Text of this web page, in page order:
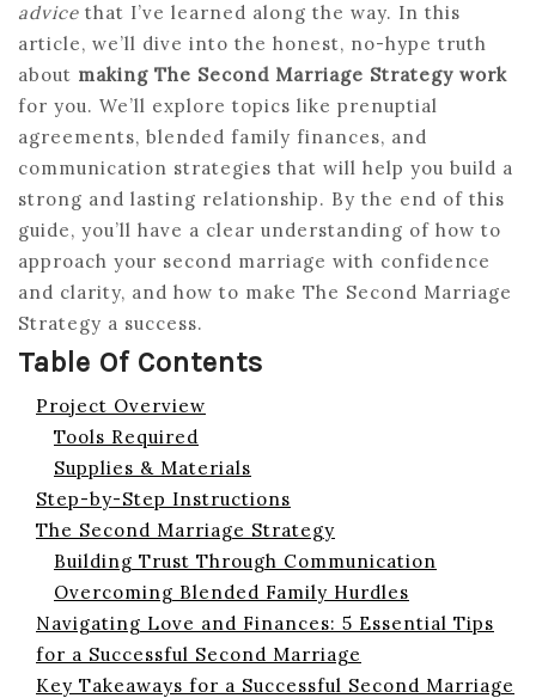
advice that I’ve learned along the way. In this
article, we’ll dive into the honest, no-hype truth
about making The Second Marriage Strategy work
for you. We’ll explore topics like prenuptial
agreements, blended family finances, and
communication strategies that will help you build a
strong and lasting relationship. By the end of this
guide, you’ll have a clear understanding of how to
approach your second marriage with confidence
and clarity, and how to make The Second Marriage
Strategy a success.
Table Of Contents
Project Overview
Tools Required
Supplies & Materials
Step-by-Step Instructions
The Second Marriage Strategy
Building Trust Through Communication
Overcoming Blended Family Hurdles
Navigating Love and Finances: 5 Essential Tips
for a Successful Second Marriage
Key Takeaways for a Successful Second Marriage